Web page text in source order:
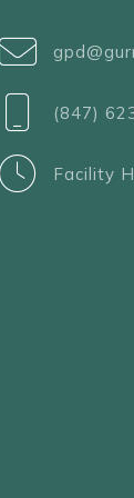
(847)
Facility